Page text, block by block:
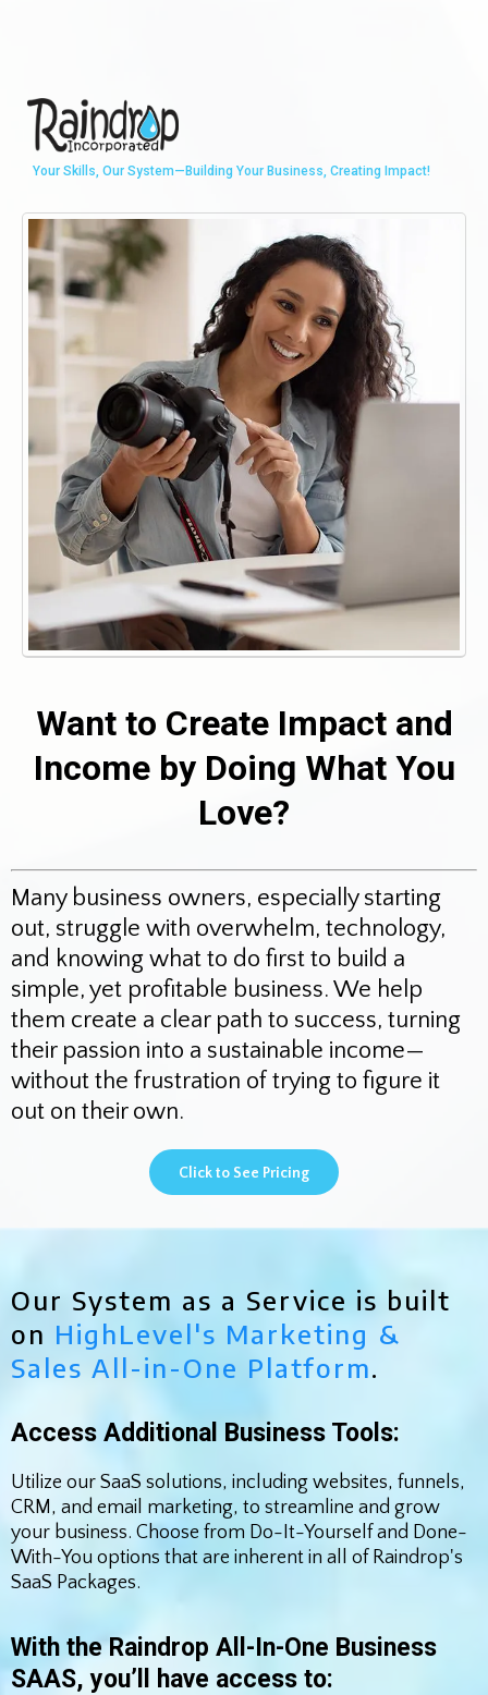
Your Skills, Our System—Building Your Business, Creating Impact!
Want to Create Impact and
Income by Doing What You
Love?
Many business owners, especially starting
out, struggle with overwhelm, technology,
and knowing what to do first to build a
simple, yet profitable business. We help
them create a clear path to success, turning
their passion into a sustainable income—
without the frustration of trying to figure it
out on their own.
Click to See Pricing
Our System as a Service is built
on HighLevel's Marketing &
Sales All-in-One Platform.
Access Additional Business Tools:
Utilize our SaaS solutions, including websites, funnels,
CRM, and email marketing, to streamline and grow
your business. Choose from Do-It-Yourself and Done-
With-You options that are inherent in all of Raindrop's
SaaS Packages.
With the Raindrop All-In-One Business
SAAS, you’ll have access to: